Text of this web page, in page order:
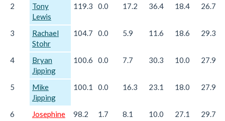
2
Tony
Lewis
119.3 0.0 17.2 36.4 18.4 26.7
3
Rachael
Stohr
104.7 0.0 5.9 11.6 18.6 29.3
4
Bryan
Jipping
100.6 0.0 7.7 30.3 10.0 27.9
5
Mike
Jipping
100.1 0.0 16.3 23.1 18.0 27.9
6
Josephine
98.2 1.7 8.1 10.0 27.1 29.7